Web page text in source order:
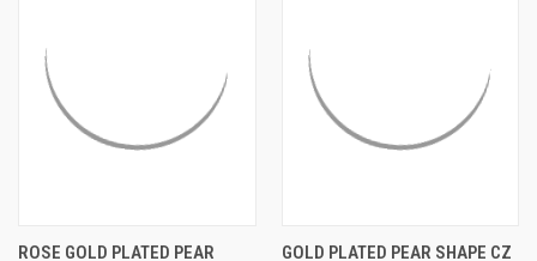
ROSE GOLD PLATED PEAR
GOLD PLATED PEAR SHAPE CZ